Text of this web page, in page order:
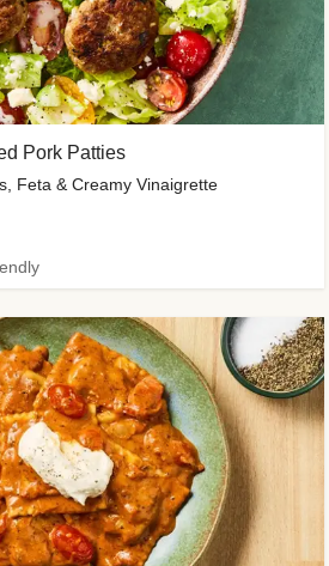
Pork Patties
Feta & Creamy Vinaigrette